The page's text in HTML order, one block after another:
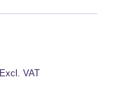
Excl. VAT